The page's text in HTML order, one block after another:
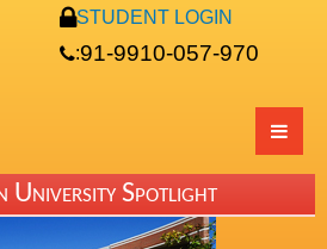
STUDENT LOGIN
:91-9910-057-970
University Spotlight